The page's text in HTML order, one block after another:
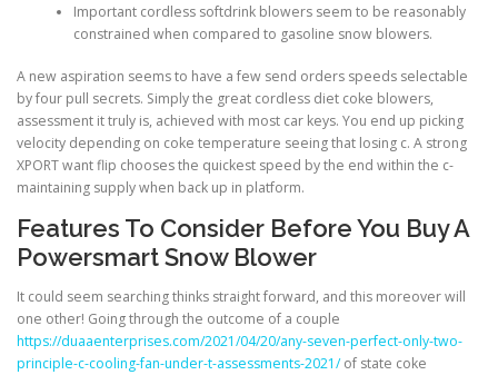
Important cordless softdrink blowers seem to be reasonably
constrained when compared to gasoline snow blowers.
A new aspiration seems to have a few send orders speeds selectable
by four pull secrets. Simply the great cordless diet coke blowers,
assessment it truly is, achieved with most car keys. You end up picking
velocity depending on coke temperature seeing that losing c. A strong
XPORT want flip chooses the quickest speed by the end within the c-
maintaining supply when back up in platform.
Features To Consider Before You Buy A
Powersmart Snow Blower
It could seem searching thinks straight forward, and this moreover will
one other! Going through the outcome of a couple
https://duaaenterprises.com/2021/04/20/any-seven-perfect-only-two-
principle-c-cooling-fan-under-t-assessments-2021/of state coke